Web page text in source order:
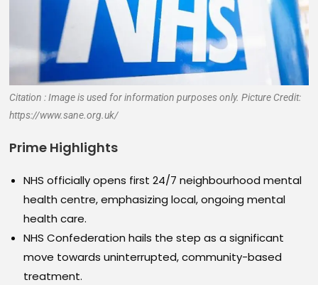
Citation : Image is used for information purposes only. Picture Credit:
https://www.sane.org.uk/
Prime Highlights
NHS officially opens first 24/7 neighbourhood mental
health centre, emphasizing local, ongoing mental
health care.
NHS Confederation hails the step as a significant
move towards uninterrupted, community-based
treatment.